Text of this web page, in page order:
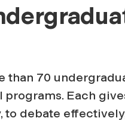
than 70
Each
to debate effectively